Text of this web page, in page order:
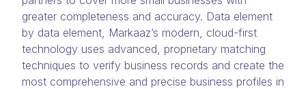
greater completeness and accuracy. Data element
by data element, Markaaz’s modern, cloud-first
technology uses advanced, proprietary matching
techniques to verify business records and create the
most comprehensive and precise business profiles in